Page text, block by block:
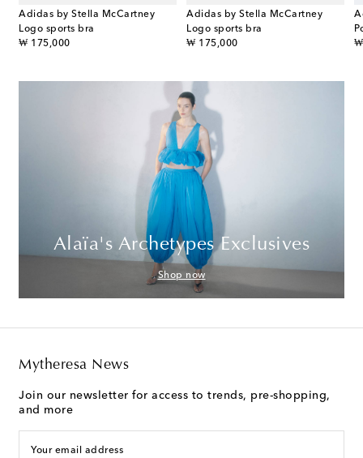
Adidas by Stella McCartney
Logo sports bra
₩ 175,000
original price
Adidas by Stella McCartney
Logo sports bra
₩ 175,000
original price
₩
Alaïa's Archetypes Exclusives
Shop now
Mytheresa News
Join our newsletter for access to trends, pre-shopping,
and more
Your email address